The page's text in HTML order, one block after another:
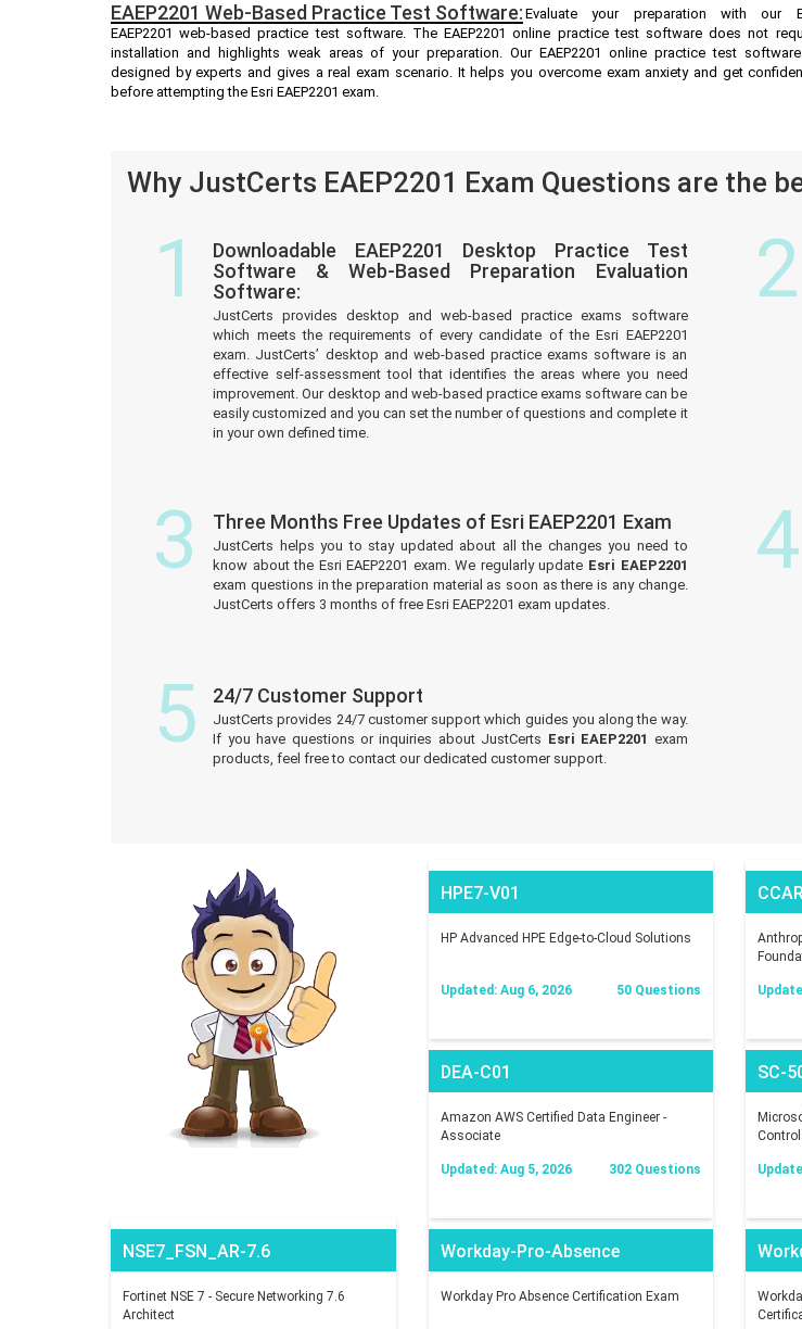
EAEP2201 Web-Based Practice Test Software: Evaluate your preparation with our
EAEP2201 web-based practice test software. The EAEP2201 online practice test software does not
installation and highlights weak areas of your preparation. Our EAEP2201 online practice test
designed by experts and gives a real exam scenario. It helps you overcome exam anxiety and get
before attempting the Esri EAEP2201 exam.
Why JustCerts EAEP2201 Exam Questions are the
1
Downloadable EAEP2201 Desktop Practice Test
Software & Web-Based Preparation Evaluation
Software:
JustCerts provides desktop and web-based practice exams software
which meets the requirements of every candidate of the Esri EAEP2201
exam. JustCerts’ desktop and web-based practice exams software is an
effective self-assessment tool that identifies the areas where you need
improvement. Our desktop and web-based practice exams software can be
easily customized and you can set the number of questions and complete it
in your own defined time.
2
3 Three Months Free Updates of Esri EAEP2201 Exam
JustCerts helps you to stay updated about all the changes you need to
know about the Esri EAEP2201 exam. We regularly update Esri EAEP2201
exam questions in the preparation material as soon as there is any change.
JustCerts offers 3 months of free Esri EAEP2201 exam updates.
4
5 24/7 Customer Support
JustCerts provides 24/7 customer support which guides you along the way.
If you have questions or inquiries about JustCerts Esri EAEP2201 exam
products, feel free to contact our dedicated customer support.
HPE7-V01
HP Advanced HPE Edge-to-Cloud Solutions
Updated: Aug 6, 2026 50 Questions
DEA-C01
Amazon AWS Certified Data Engineer -
Associate
Updated: Aug 5, 2026 302 Questions
SC-
NSE7_FSN_AR-7.6
Fortinet NSE 7 - Secure Networking 7.6
Architect
Workday-Pro-Absence
Workday Pro Absence Certification Exam